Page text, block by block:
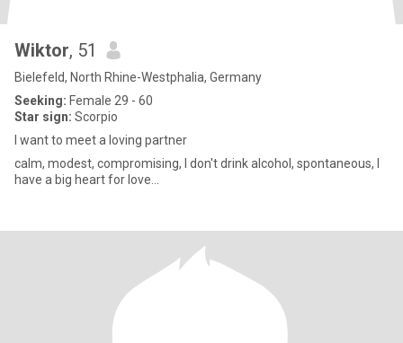
Wiktor, 51
Bielefeld, North Rhine-Westphalia, Germany
Seeking: Female 29 - 60
Star sign: Scorpio
I want to meet a loving partner
calm, modest, compromising, I don't drink alcohol, spontaneous, I
have a big heart for love...